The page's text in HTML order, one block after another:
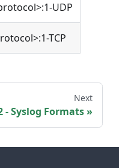
UDP
TCP
Next
- Syslog Formats